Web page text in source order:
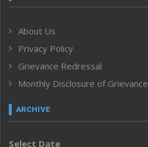
Human Rights
ICAR
India
Inventing the Future
Law and order
Left-Featured
About Us
Privacy Policy
Grievance Redressal
Monthly Disclosure of Grievance
ARCHIVE
Select Date